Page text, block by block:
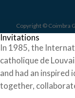
Copyright © Coimbra
Invitations
In 1985, the
catholique de
and had an
together,